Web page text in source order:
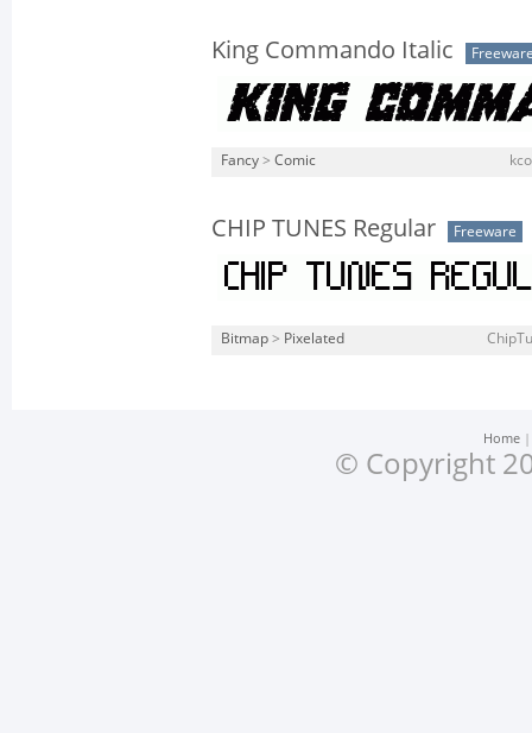
King Commando Italic
Fancy > Comic
CHIP TUNES Regular Freeware
Bitmap > Pixelated
Home
© Copyright